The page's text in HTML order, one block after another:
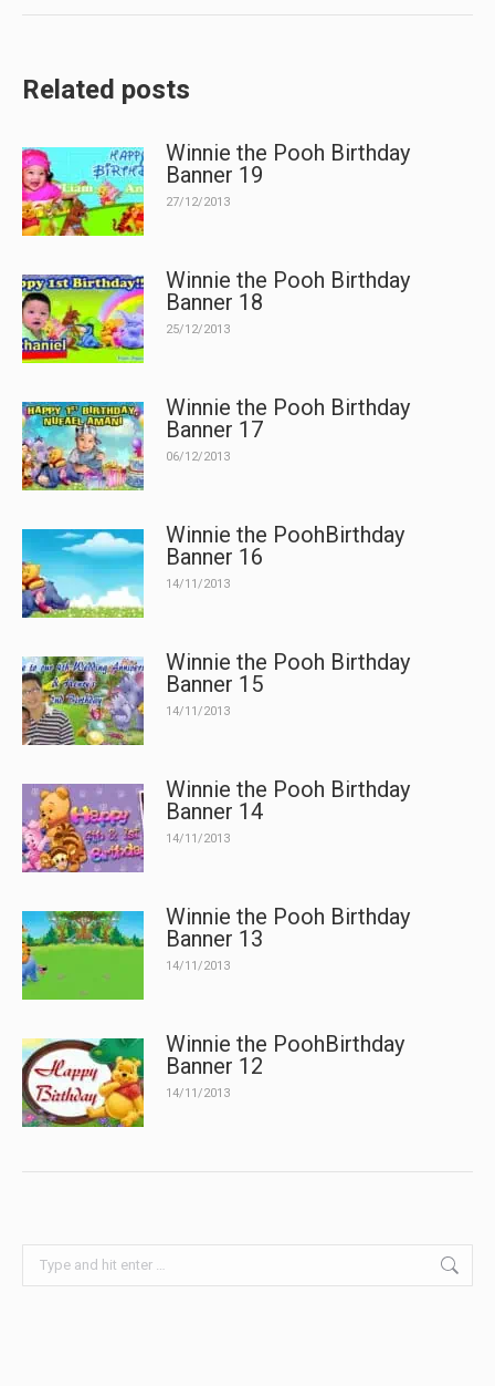
Related posts
Winnie the Pooh Birthday
Banner 19
27/12/2013
Winnie the Pooh Birthday
Banner 18
25/12/2013
Winnie the Pooh Birthday
Banner 17
06/12/2013
Winnie the PoohBirthday
Banner 16
14/11/2013
Winnie the Pooh Birthday
Banner 15
14/11/2013
Winnie the Pooh Birthday
Banner 14
14/11/2013
Winnie the Pooh Birthday
Banner 13
14/11/2013
Winnie the PoohBirthday
Banner 12
14/11/2013